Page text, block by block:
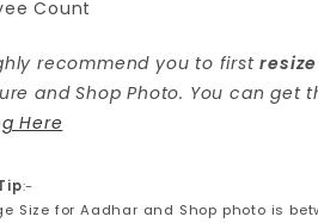
Count
recommend you to first
and Shop Photo. You can get
Here
:-
Size for Aadhar and Shop photo is